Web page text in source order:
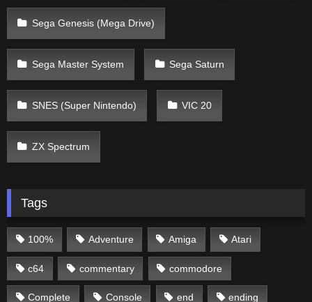
Sega Genesis (Mega Drive)
Sega Master System Sega Saturn
SNES (Super Nintendo) VIC 20
ZX Spectrum
Tags
100% Adventure Amiga Atari
c64 commentary commodore
Complete Console end ending